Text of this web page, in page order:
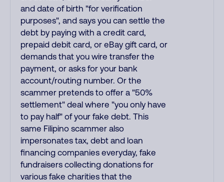
and date of birth "for verification
purposes", and says you can settle the
debt by paying with a credit card,
prepaid debit card, or eBay gift card, or
demands that you wire transfer the
payment, or asks for your bank
account/routing number. Or the
scammer pretends to offer a "50%
settlement" deal where "you only have
to pay half" of your fake debt. This
same Filipino scammer also
impersonates tax, debt and loan
financing companies everyday, fake
fundraisers collecting donations for
various fake charities that the